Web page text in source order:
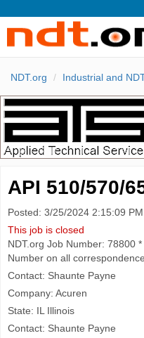
NDT.org Industrial and
API 510/570/
Posted: 3/25/2024 2:15:09 PM
This job is closed
NDT.org Job Number: 78800
Number on all correspondence
Contact: Shaunte Payne
Company: Acuren
State: IL Illinois
Contact: Shaunte Payne